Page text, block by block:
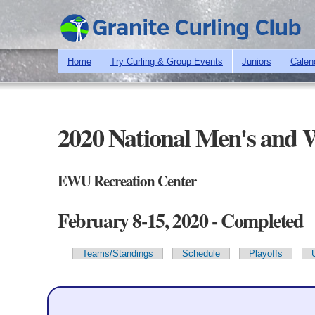
Home Try Curling & Group Events Juniors
2020 National Men's and
EWU Recreation Center
February 8-15, 2020 - Completed
Teams/Standings Schedule Playoffs
Team Information